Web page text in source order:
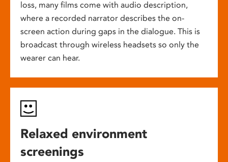
loss, many films come with audio description,
where a recorded narrator describes the on-
screen action during gaps in the dialogue. This is
broadcast through wireless headsets so only the
wearer can hear.
Relaxed environment
screenings